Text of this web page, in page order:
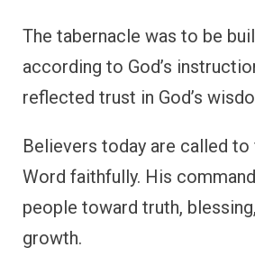
The tabernacle was to be
according to God’s
reflected trust in God’s
Believers today are called to
Word faithfully. His
people toward truth,
growth.